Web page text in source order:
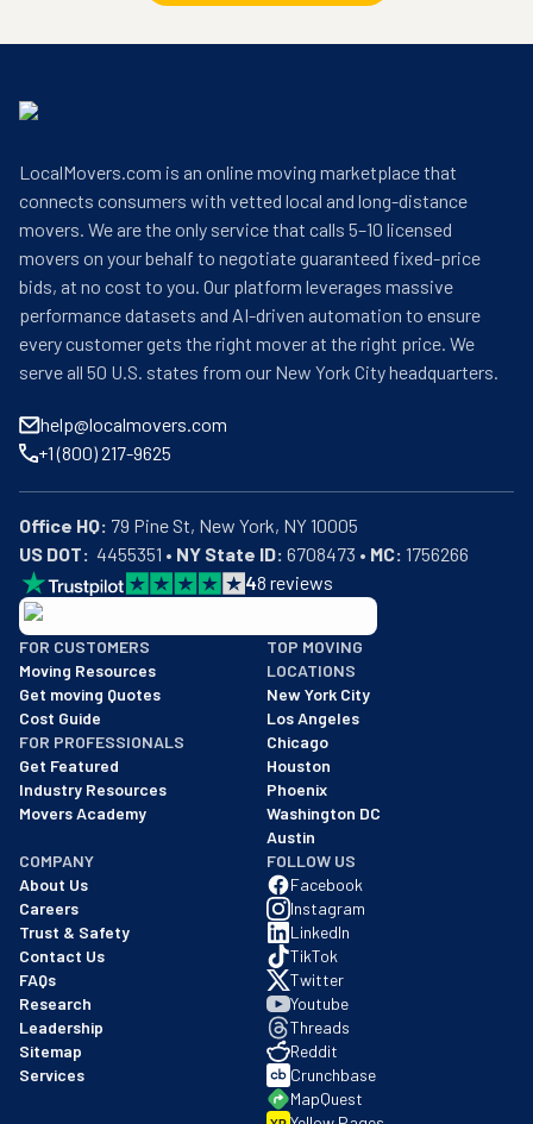
LocalMovers.com is an online moving marketplace that
connects consumers with vetted local and long-distance
movers. We are the only service that calls 5–10 licensed
movers on your behalf to negotiate guaranteed fixed-price
bids, at no cost to you. Our platform leverages massive
performance datasets and AI-driven automation to ensure
every customer gets the right mover at the right price. We
serve all 50 U.S. states from our New York City headquarters.
help@localmovers.com
+1 (800) 217-9625
Office HQ:
US DOT:
  4455351 •
NY State ID: 6708473 • MC: 1756266
48 reviews
BBB: Rating A+
As of: 12/08/2025
We are a BBB accredited business with an A+ rating as of
FOR CUSTOMERS
Moving Resources
Get moving Quotes
Cost Guide
FOR PROFESSIONALS
Get Featured
Industry Resources
Movers Academy
TOP MOVING
LOCATIONS
New York City
Los Angeles
Chicago
Houston
Phoenix
Washington DC
Austin
COMPANY
About Us
Careers
Trust & Safety
Contact Us
FAQs
Research
Leadership
Sitemap
Services
FOLLOW US
Facebook
Instagram
LinkedIn
TikTok
Twitter
Youtube
Threads
Reddit
Crunchbase
MapQuest